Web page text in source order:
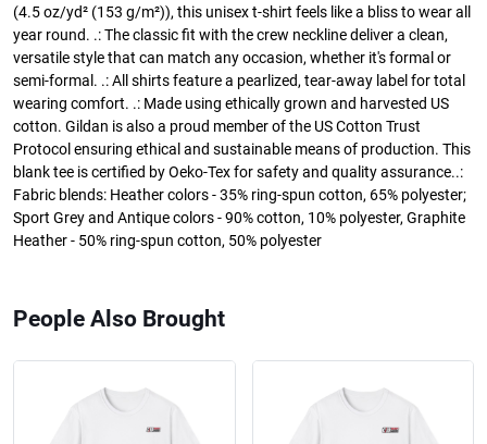
(4.5 oz/yd² (153 g/m²)), this unisex t-shirt feels like a bliss to wear all
year round. .: The classic fit with the crew neckline deliver a clean,
versatile style that can match any occasion, whether it's formal or
semi-formal. .: All shirts feature a pearlized, tear-away label for total
wearing comfort. .: Made using ethically grown and harvested US
cotton. Gildan is also a proud member of the US Cotton Trust
Protocol ensuring ethical and sustainable means of production. This
blank tee is certified by Oeko-Tex for safety and quality assurance..:
Fabric blends: Heather colors - 35% ring-spun cotton, 65% polyester;
Sport Grey and Antique colors - 90% cotton, 10% polyester, Graphite
Heather - 50% ring-spun cotton, 50% polyester
People Also Brought